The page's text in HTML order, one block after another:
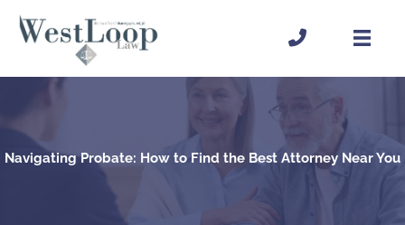
content
Navigating Probate: How to Find the Best Attorney Near You